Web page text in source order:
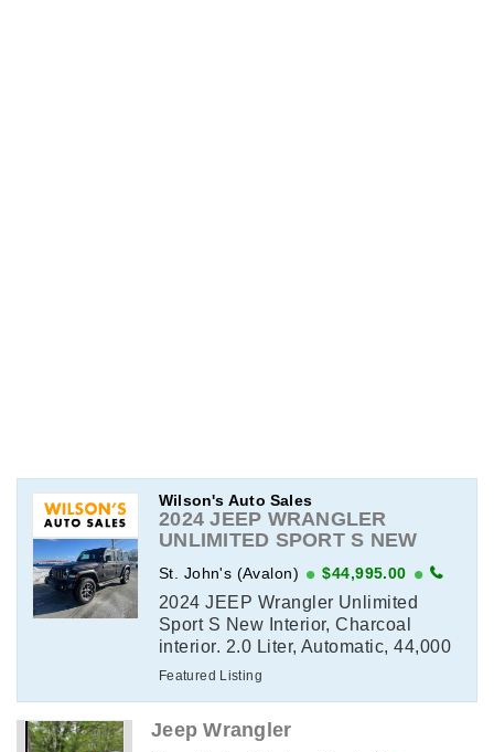
Wilson's Auto Sales
2024 JEEP WRANGLER
UNLIMITED SPORT S NEW
St. John's (Avalon) $44,995.00
2024 JEEP Wrangler Unlimited
Sport S New Interior, Charcoal
interior. 2.0 Liter, Automatic, 44,000
kms. Full Power Group, Fully
Start, All Wheel Drive View ...
Featured Listing
Jeep Wrangler